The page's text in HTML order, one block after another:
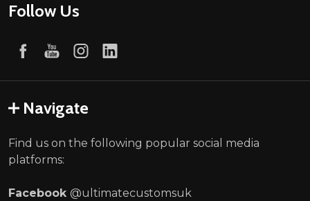
Follow Us
Navigate
Find us on the following popular social media
platforms:
Facebook @ultimatecustomsuk